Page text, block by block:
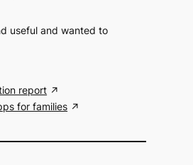
useful and wanted to
report
for families